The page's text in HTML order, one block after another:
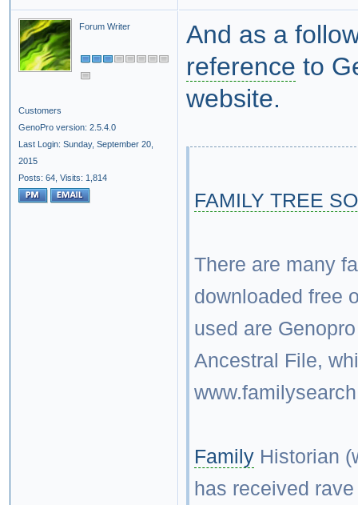
Forum Writer
Customers
GenoPro version: 2.5.4.0
Last Login: Sunday, September 20,
2015
Posts: 64, Visits: 1,814
And as a
reference to
website.
FAMILY TREE
There are many
downloaded free
used are
Ancestral File,
Family Historian
has received